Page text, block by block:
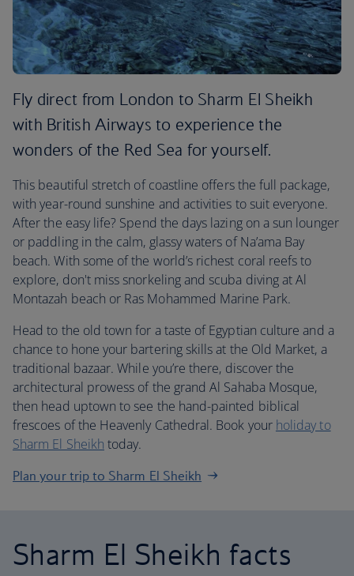
Fly direct from London to Sharm El Sheikh
with British Airways to experience the
wonders of the Red Sea for yourself.
This beautiful stretch of coastline offers the full package,
with year-round sunshine and activities to suit everyone.
After the easy life? Spend the days lazing on a sun lounger
or paddling in the calm, glassy waters of Na’ama Bay
beach. With some of the world’s richest coral reefs to
explore, don't miss snorkeling and scuba diving at Al
Montazah beach or Ras Mohammed Marine Park.
Head to the old town for a taste of Egyptian culture and a
chance to hone your bartering skills at the Old Market, a
traditional bazaar. While you’re there, discover the
architectural prowess of the grand Al Sahaba Mosque,
then head uptown to see the hand-painted biblical
frescoes of the Heavenly Cathedral. Book your holiday to
Sharm El Sheikh today.
Plan your trip to Sharm El Sheikh
Sharm El Sheikh facts